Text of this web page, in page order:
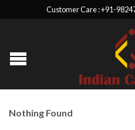
Customer Care : +91-
Nothing Found